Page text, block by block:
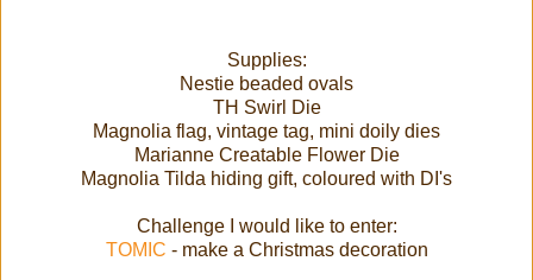
Supplies:
Nestie beaded ovals
TH Swirl Die
Magnolia flag, vintage tag, mini doily dies
Marianne Creatable Flower Die
Magnolia Tilda hiding gift, coloured with DI's
Challenge I would like to enter:
TOMIC - make a Christmas decoration